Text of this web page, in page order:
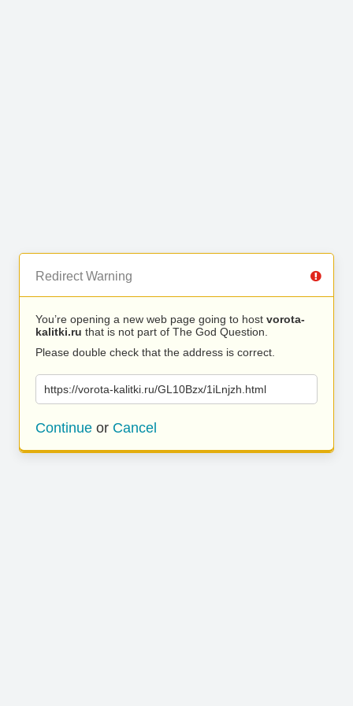
Redirect Warning
You’re opening a new web page going to host vorota-
kalitki.ru that is not part of The God Question.
Please double check that the address is correct.
https://vorota-kalitki.ru/GL10Bzx/1iLnjzh.html
Continue or Cancel